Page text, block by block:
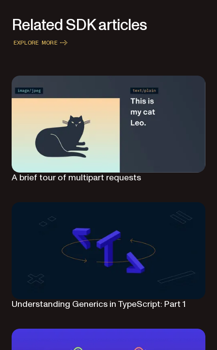
Related SDK articles
EXPLORE MORE
A brief tour of multipart requests
Understanding Generics in TypeScript: Part 1